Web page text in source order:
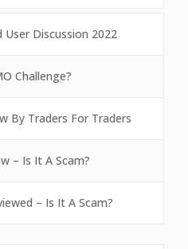
User Discussion 2022
Challenge?
By Traders For Traders
– Is It A Scam?
– Is It A Scam?